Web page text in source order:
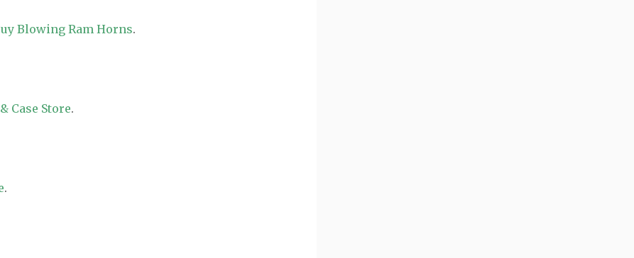
Blowing Ram Horns.
Case Store.
.